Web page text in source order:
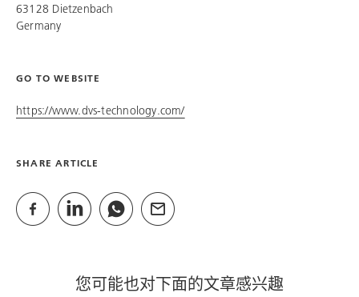
63128 Dietzenbach
Germany
GO TO WEBSITE
https://www.dvs-technology.com/
SHARE ARTICLE
您可能也对下面的文章感兴趣